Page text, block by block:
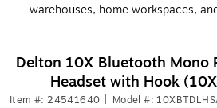
warehouses, home workspaces,
Delton 10X Bluetooth Mono
Headset with Hook
Item #: 24541640 Model #: